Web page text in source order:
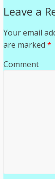
Leave a
Your email
are marked *
Comment